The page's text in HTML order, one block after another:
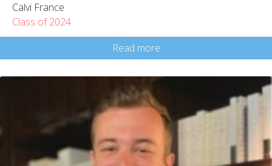
Calvi France
Class of 2024
Read more